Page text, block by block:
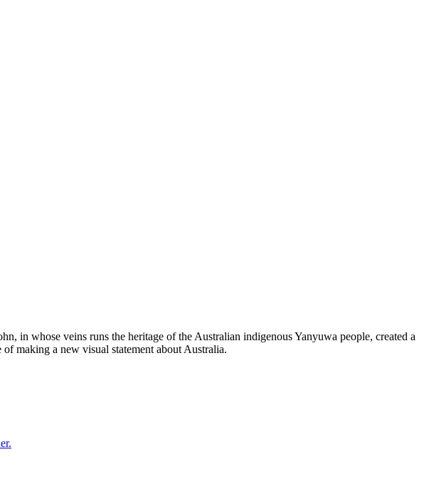
in whose veins runs the heritage of the Australian indigenous Yanyuwa people, created a
making a new visual statement about Australia.
.